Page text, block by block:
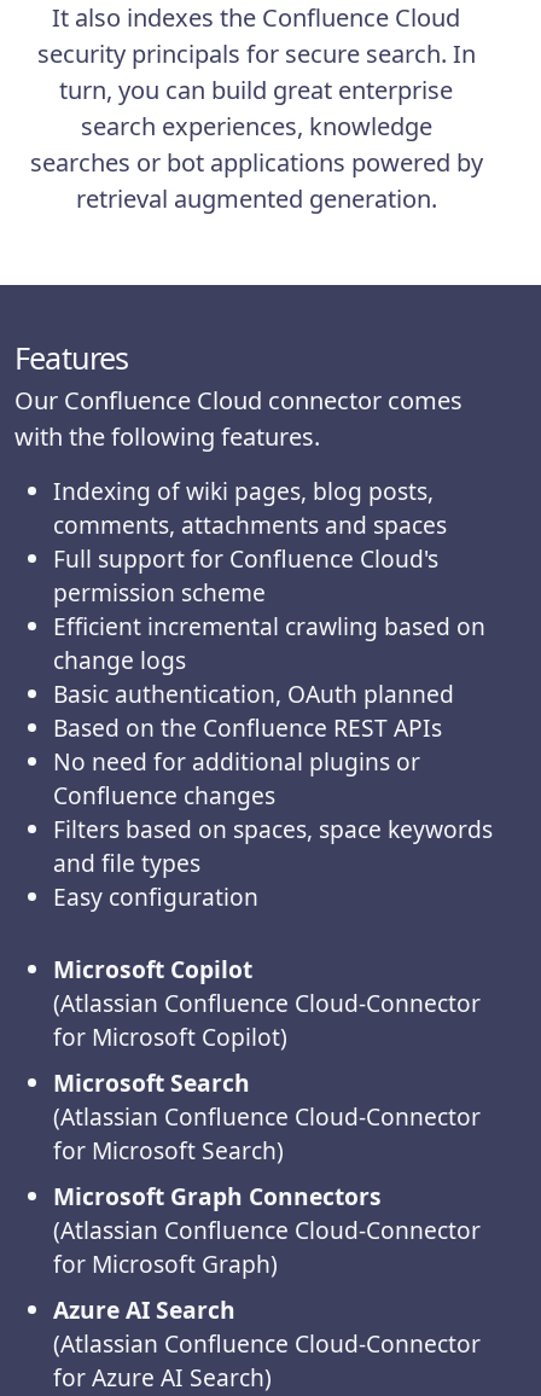
It also indexes the Confluence Cloud
security principals for secure search. In
turn, you can build great enterprise
search experiences, knowledge
searches or bot applications powered by
retrieval augmented generation.
Features
Our Confluence Cloud connector comes
with the following features.
Indexing of wiki pages, blog posts,
comments, attachments and spaces
Full support for Confluence Cloud's
permission scheme
Efficient incremental crawling based on
change logs
Basic authentication, OAuth planned
Based on the Confluence REST APIs
No need for additional plugins or
Confluence changes
Filters based on spaces, space keywords
and file types
Easy configuration
Microsoft Copilot
(Atlassian Confluence Cloud-Connector
for Microsoft Copilot)
Microsoft Search
(Atlassian Confluence Cloud-Connector
for Microsoft Search)
Microsoft Graph Connectors
(Atlassian Confluence Cloud-Connector
for Microsoft Graph)
Azure AI Search
(Atlassian Confluence Cloud-Connector
for Azure AI Search)